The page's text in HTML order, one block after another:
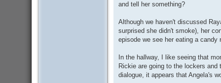
and tell her something?
Although we haven't discussed
surprised she didn't smoke), her
episode we see her eating a
In the hallway, I like seeing that
Rickie are going to the lockers
dialogue, it appears that Angela's